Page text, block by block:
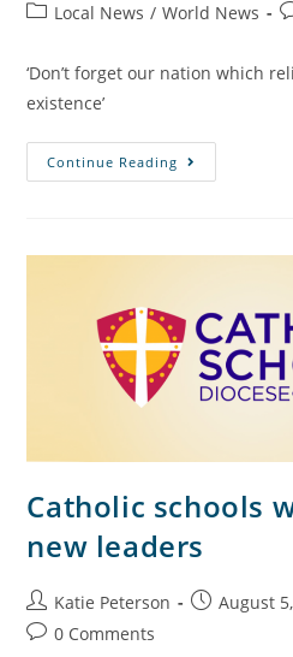
Local News / World News
‘Don’t forget our nation which
existence’
Continue Reading
Catholic schools
new leaders
Katie Peterson August
0 Comments